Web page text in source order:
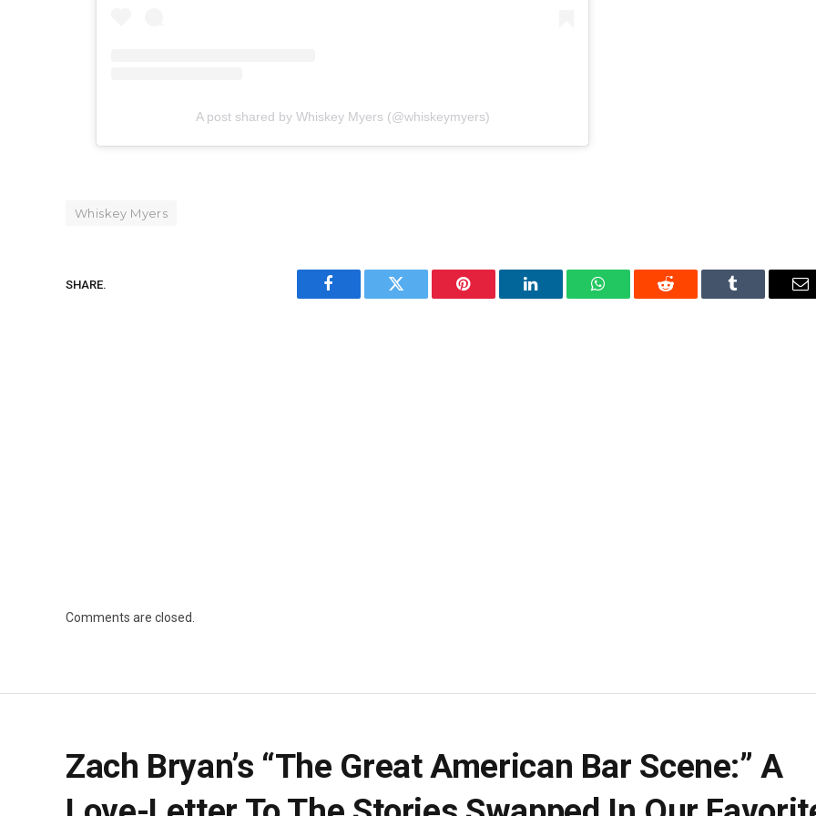
A post shared by Whiskey Myers (@whiskeymyers)
Whiskey Myers
SHARE.
Facebook Twitter Pinterest LinkedIn WhatsAppReddit Tumblr
Comments are closed.
Zach Bryan’s “The Great American Bar Scene:” A